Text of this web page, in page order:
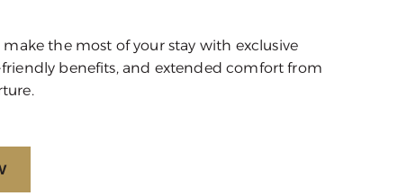
the most of your stay with exclusive
friendly benefits, and extended comfort from